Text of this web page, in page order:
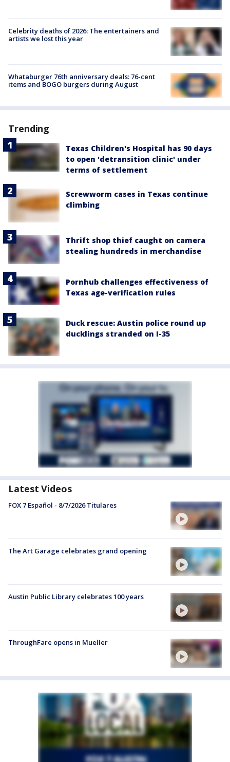
Celebrity deaths of 2026: The entertainers and
artists we lost this year
Whataburger 76th anniversary deals: 76-cent
items and BOGO burgers during August
Trending
Texas Children's Hospital has 90 days
to open 'detransition clinic' under
terms of settlement
Screwworm cases in Texas continue
climbing
Thrift shop thief caught on camera
stealing hundreds in merchandise
Pornhub challenges effectiveness of
Texas age-verification rules
Duck rescue: Austin police round up
ducklings stranded on I-35
Latest Videos
FOX 7 Español - 8/7/2026 Titulares
The Art Garage celebrates grand opening
Austin Public Library celebrates 100 years
ThroughFare opens in Mueller